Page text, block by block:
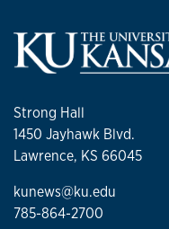
Strong Hall
1450 Jayhawk Blvd.
Lawrence, KS 66045
kunews@ku.edu
785-864-2700